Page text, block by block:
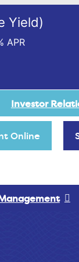
Yield)
APR
Investor
Online